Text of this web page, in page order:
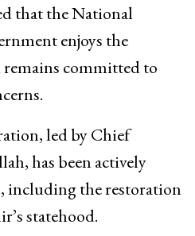
that the National
enjoys the
remains committed to
led by Chief
has been actively
including the restoration
statehood.